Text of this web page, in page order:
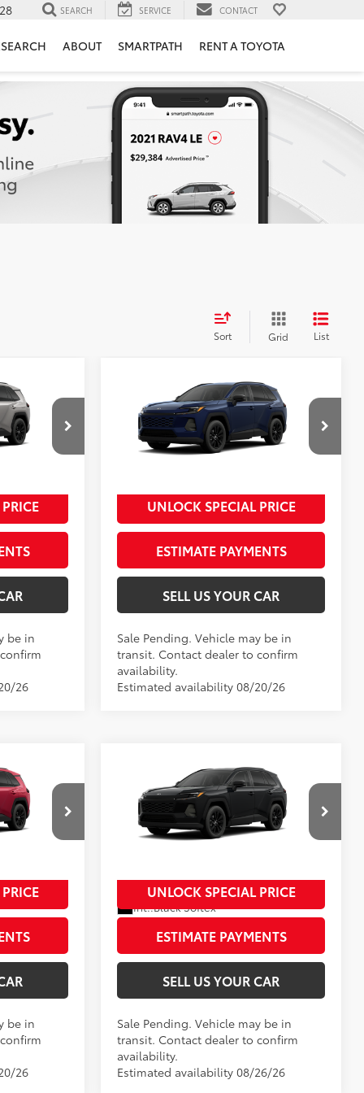
SEARCH SERVICE CONTACT
ABOUT SMARTPATH RENT A TOYOTA
Sort Grid List
00N20375
Shower
$39,809
-$500
+$995
be in
26
Toyota RAV4XLE
Premium
4T36CRAV5TU001872Stock:00N20404
Model:4444
Int.:Black Softex®
Total SRP88
$40,234
Dealer Adjustment:
-$500
Processing Fee
+$995
UNLOCK SPECIAL PRICE
ESTIMATE PAYMENTS
SELL US YOUR CAR
Sale Pending. Vehicle may be in
transit. Contact dealer to confirm
availability.
Estimated availability 08/20/26
Compare Vehicle
00N20403
Pearl
$41,624
-$500
+$995
be in
26
Toyota RAV4XLE
Premium
2T36CRAV3TW084959Stock:00N20462
Model:4444
Ext.:Midnight Black Metallic
Int.:Black Softex®
Total SRP88
$42,309
Dealer Adjustment:
-$500
Processing Fee
+$995
UNLOCK SPECIAL PRICE
ESTIMATE PAYMENTS
SELL US YOUR CAR
Sale Pending. Vehicle may be in
transit. Contact dealer to confirm
availability.
Estimated availability 08/26/26
Compare Vehicle